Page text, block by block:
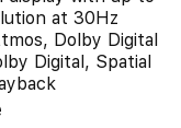
at 30Hz
Dolby Digital
Digital, Spatial